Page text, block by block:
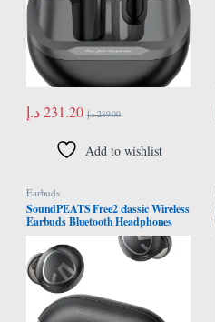
231.20 د.إ 289.00 د.إ
Add to wishlist
Earbuds
SoundPEATS Free2 classic Wireless
Earbuds Bluetooth Headphones
with 30Hrs Playtime in-Ear Wireless
Earphones, Built-in Mic for Clear
Calls, Touch Control, Single/Twin
Mode, Stereo Sound